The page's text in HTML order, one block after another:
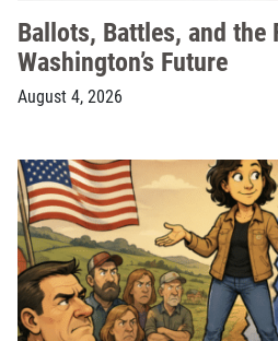
Ballots, Battles, and the
Washington’s Future
August 4, 2026